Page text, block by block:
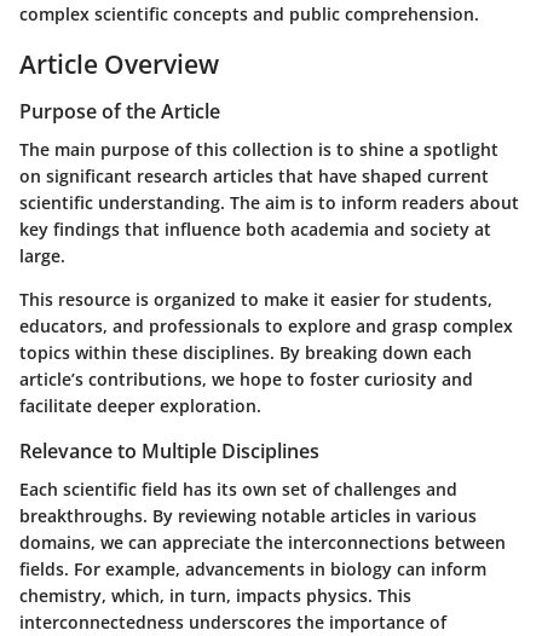
complex scientific concepts and public comprehension.
Article Overview
Purpose of the Article
The main purpose of this collection is to shine a spotlight
on significant research articles that have shaped current
scientific understanding. The aim is to inform readers about
key findings that influence both academia and society at
large.
This resource is organized to make it easier for students,
educators, and professionals to explore and grasp complex
topics within these disciplines. By breaking down each
article’s contributions, we hope to foster curiosity and
facilitate deeper exploration.
Relevance to Multiple Disciplines
Each scientific field has its own set of challenges and
breakthroughs. By reviewing notable articles in various
domains, we can appreciate the interconnections between
fields. For example, advancements in biology can inform
chemistry, which, in turn, impacts physics. This
interconnectedness underscores the importance of